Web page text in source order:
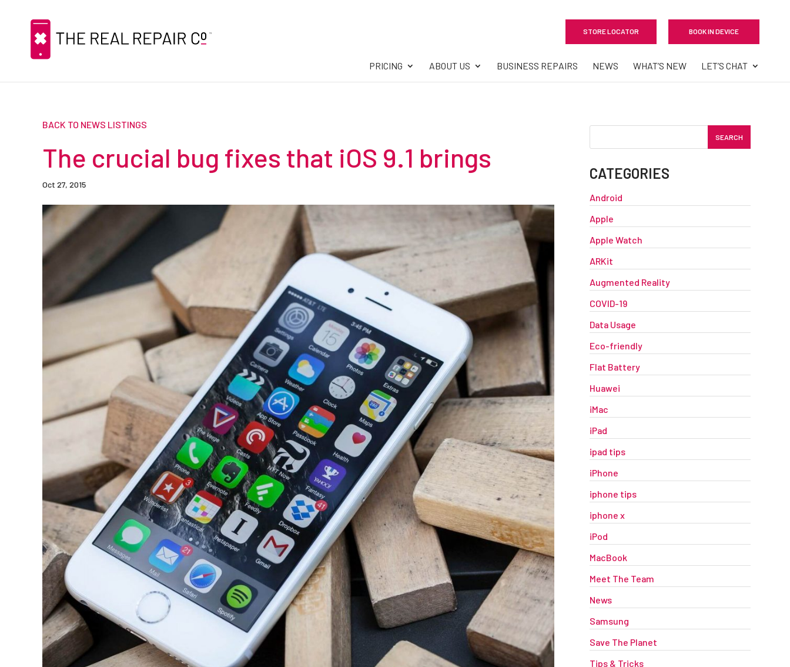
STORE LOCATOR BOOK IN DEVICE
PRICING ABOUT US BUSINESS REPAIRS NEWS WHAT’S NEW LET’S CHAT
BACK TO NEWS LISTINGS
The crucial bug fixes that iOS 9.1 brings
Oct 27, 2015
CATEGORIES
Android
Apple
Apple Watch
ARKit
Augmented Reality
COVID-19
Data Usage
Eco-friendly
Flat Battery
Huawei
iMac
iPad
ipad tips
iPhone
iphone tips
iphone x
iPod
MacBook
Meet The Team
News
Samsung
Save The Planet
Tips & Tricks